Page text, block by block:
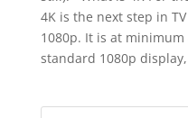
4K is the next step in
1080p. It is at minimum
standard 1080p